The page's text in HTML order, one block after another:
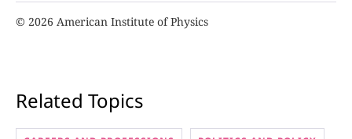
© 2026 American Institute of Physics
Related Topics